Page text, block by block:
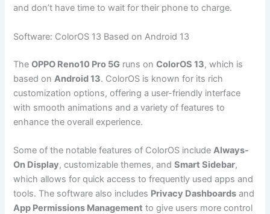
and don’t have time to wait for their phone to charge.
Software: ColorOS 13 Based on Android 13
TheOPPO Reno10 Pro 5G runs onColorOS 13, which is
based onAndroid 13. ColorOS is known for its rich
customization options, offering a user-friendly interface
with smooth animations and a variety of features to
enhance the overall experience.
Some of the notable features of ColorOS includeAlways-
On Display, customizable themes, andSmart Sidebar,
which allows for quick access to frequently used apps and
tools. The software also includes Privacy Dashboards and
App Permissions Management to give users more control